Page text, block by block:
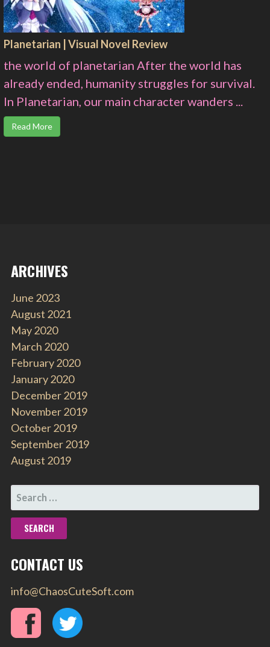
Planetarian | Visual Novel Review
the world of planetarian After the world has
already ended, humanity struggles for survival.
In Planetarian, our main character wanders ...
Read More
ARCHIVES
June 2023
August 2021
May 2020
March 2020
February 2020
January 2020
December 2019
November 2019
October 2019
September 2019
August 2019
SEARCH
FOR:
CONTACT US
info@ChaosCuteSoft.com